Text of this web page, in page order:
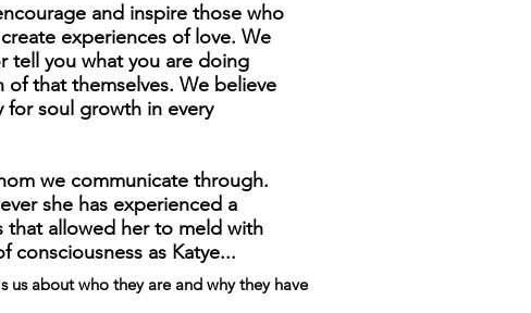
and inspire those who
experiences of love. We
tell you what you are doing
that themselves. We believe
soul growth in every
we communicate through.
she has experienced a
that allowed her to meld with
consciousness as Katye...
about who they are and why they have